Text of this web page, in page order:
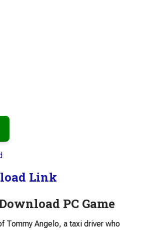
Link
PC Game
Tommy Angelo, a taxi driver who